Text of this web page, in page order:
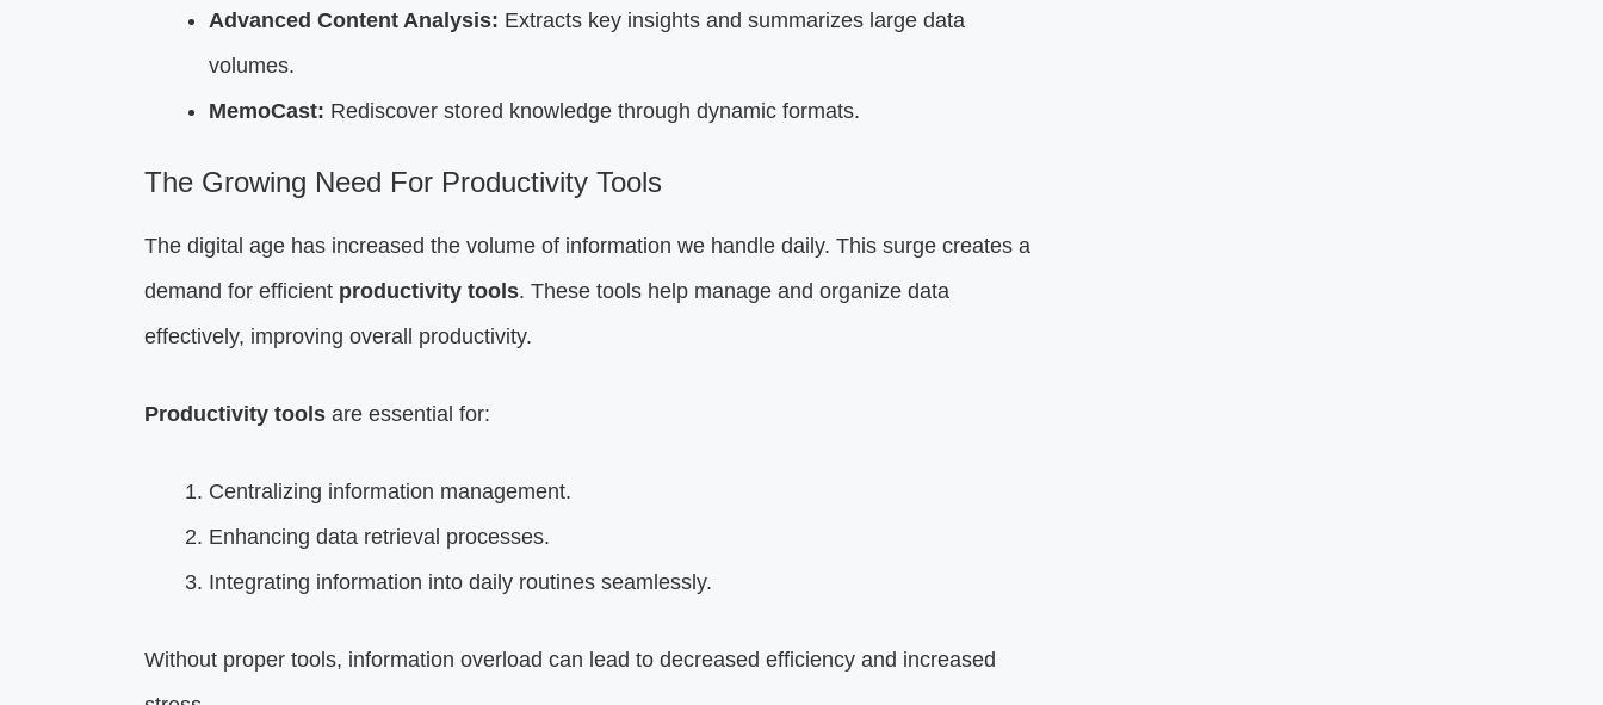
Advanced Content Analysis: Extracts key insights and summarizes large data
volumes.
MemoCast: Rediscover stored knowledge through dynamic formats.
The Growing Need For Productivity Tools
The digital age has increased the volume of information we handle daily. This surge creates a
demand for efficient productivity tools. These tools help manage and organize data
effectively, improving overall productivity.
Productivity toolsare essential for:
Centralizing information management.
Enhancing data retrieval processes.
Integrating information into daily routines seamlessly.
Without proper tools, information overload can lead to decreased efficiency and increased